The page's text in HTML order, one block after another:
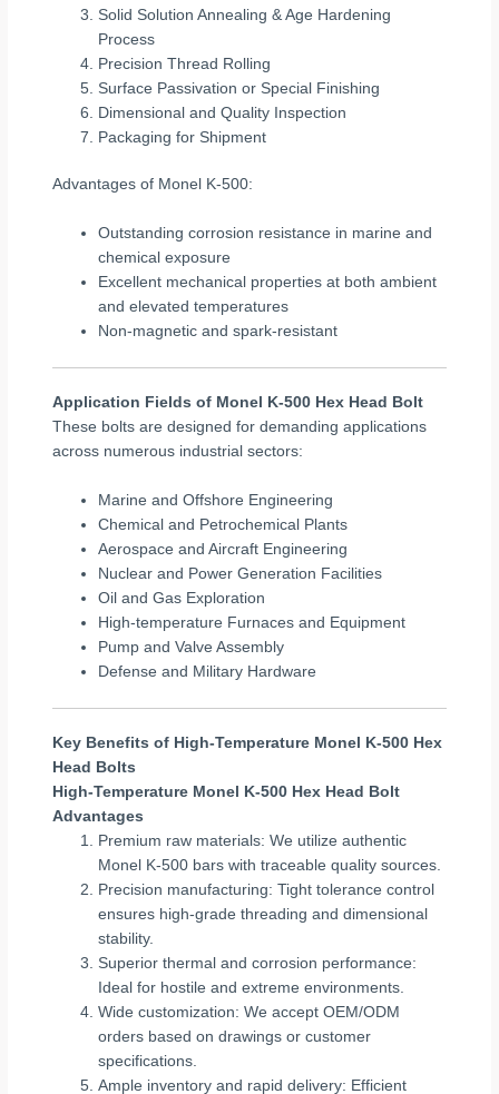
Solid Solution Annealing & Age Hardening
Process
Precision Thread Rolling
Surface Passivation or Special Finishing
Dimensional and Quality Inspection
Packaging for Shipment
Advantages of Monel K-500:
Outstanding corrosion resistance in marine and
chemical exposure
Excellent mechanical properties at both ambient
and elevated temperatures
Non-magnetic and spark-resistant
Application Fields of Monel K-500 Hex Head Bolt
These bolts are designed for demanding applications
across numerous industrial sectors:
Marine and Offshore Engineering
Chemical and Petrochemical Plants
Aerospace and Aircraft Engineering
Nuclear and Power Generation Facilities
Oil and Gas Exploration
High-temperature Furnaces and Equipment
Pump and Valve Assembly
Defense and Military Hardware
Key Benefits of High-Temperature Monel K-500 Hex
Head Bolts
High-Temperature Monel K-500 Hex Head Bolt
Advantages
Premium raw materials: We utilize authentic
Monel K-500 bars with traceable quality sources.
Precision manufacturing: Tight tolerance control
ensures high-grade threading and dimensional
stability.
Superior thermal and corrosion performance:
Ideal for hostile and extreme environments.
Wide customization: We accept OEM/ODM
orders based on drawings or customer
specifications.
Ample inventory and rapid delivery: Efficient